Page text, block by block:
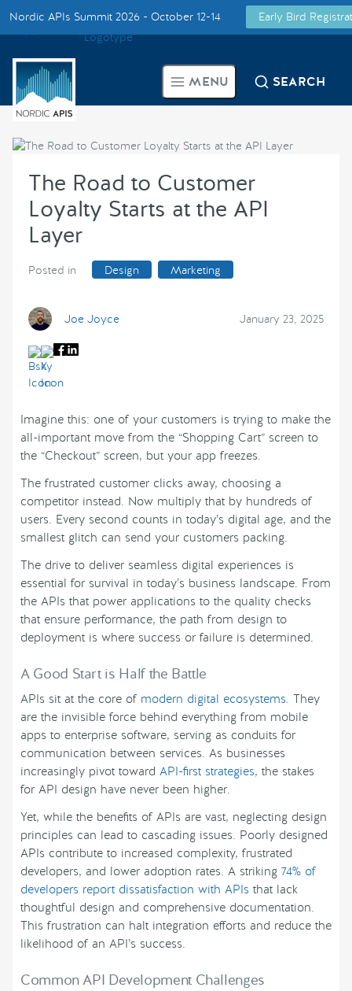
Smarter Tech Decisions Using APIs
Blog
Events
Call for Speakers
Create with Us
Nordic APIs Summit 2026 - October 12-14
Early Bird
MENU SEARCH
The Road to Customer
Loyalty Starts at the API
Layer
Posted in Design Marketing
Joe Joyce January 23, 2025
Imagine this: one of your customers is trying to make the
all-important move from the “Shopping Cart” screen to
the “Checkout” screen, but your app freezes.
The frustrated customer clicks away, choosing a
competitor instead. Now multiply that by hundreds of
users. Every second counts in today’s digital age, and the
smallest glitch can send your customers packing.
The drive to deliver seamless digital experiences is
essential for survival in today’s business landscape. From
the APIs that power applications to the quality checks
that ensure performance, the path from design to
deployment is where success or failure is determined.
A Good Start is Half the Battle
APIs sit at the core of modern digital ecosystems. They
are the invisible force behind everything from mobile
apps to enterprise software, serving as conduits for
communication between services. As businesses
increasingly pivot toward API-first strategies, the stakes
for API design have never been higher.
Yet, while the benefits of APIs are vast, neglecting design
principles can lead to cascading issues. Poorly designed
APIs contribute to increased complexity, frustrated
developers, and lower adoption rates. A striking 74% of
developers report dissatisfaction with APIs that lack
thoughtful design and comprehensive documentation.
This frustration can halt integration efforts and reduce the
likelihood of an API’s success.
Common API Development Challenges